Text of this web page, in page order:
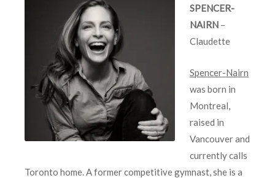
SPENCER-
NAIRN –
Claudette
Spencer-Nairn
was born in
Montreal,
raised in
Vancouver and
currently calls
Toronto home. A former competitive gymnast, she is a